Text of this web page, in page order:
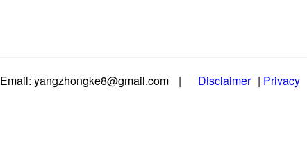
Email: yangzhongke8@gmail.com | Disclaimer | Privacy